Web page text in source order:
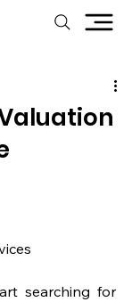
searching for